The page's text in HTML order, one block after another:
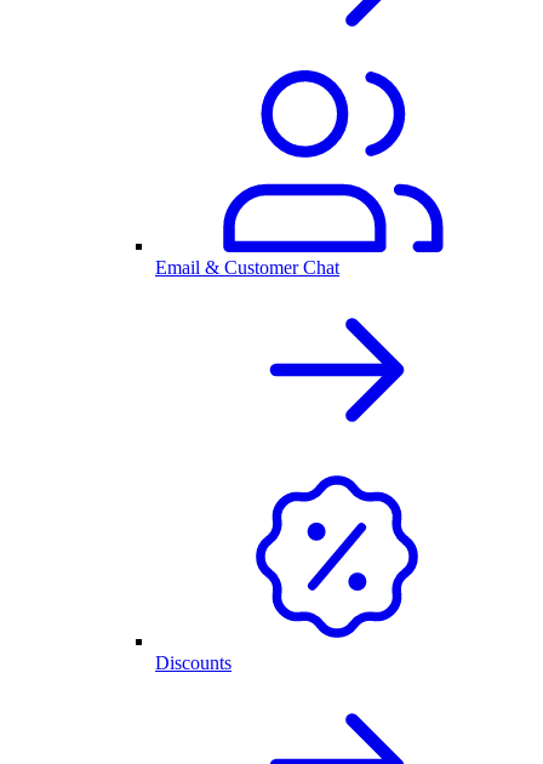
Email & Customer Chat
Discounts